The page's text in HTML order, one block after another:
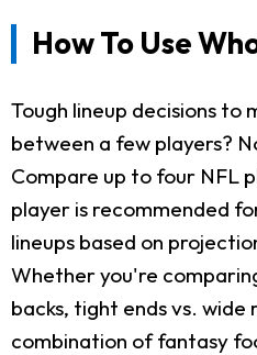
How To Use
Tough lineup decisions to
between a few players?
Compare up to four NFL
player is recommended
lineups based on
Whether you're
backs, tight ends vs.
combination of fantasy